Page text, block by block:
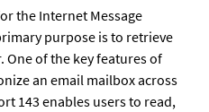
the Internet Message
purpose is to retrieve
One of the key features of
an email mailbox across
143 enables users to read,